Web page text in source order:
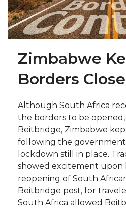
Zimbabwe
Borders
Although South Africa
the borders to be
Beitbridge, Zimbabwe
following the
lockdown still in place.
showed excitement
reopening of South
Beitbridge post, for
South Africa allowed